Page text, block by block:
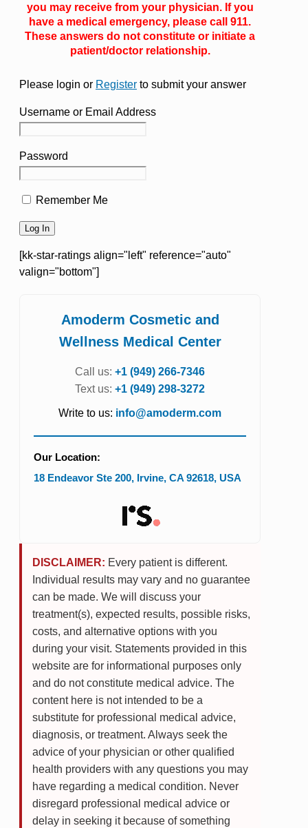
you may receive from your physician. If you
have a medical emergency, please call 911.
These answers do not constitute or initiate a
patient/doctor relationship.
Please login or Register to submit your answer
Username or Email Address
Password
Remember Me
[kk-star-ratings align="left" reference="auto"
valign="bottom"]
Amoderm Cosmetic and
Wellness Medical Center
Call us: +1 (949) 266-7346
Text us: +1 (949) 298-3272
Write to us: info@amoderm.com
Our Location:
18 Endeavor Ste 200, Irvine, CA 92618, USA
DISCLAIMER: Every patient is different.
Individual results may vary and no guarantee
can be made. We will discuss your
treatment(s), expected results, possible risks,
costs, and alternative options with you
during your visit. Statements provided in this
website are for informational purposes only
and do not constitute medical advice. The
content here is not intended to be a
substitute for professional medical advice,
diagnosis, or treatment. Always seek the
advice of your physician or other qualified
health providers with any questions you may
have regarding a medical condition. Never
disregard professional medical advice or
delay in seeking it because of something